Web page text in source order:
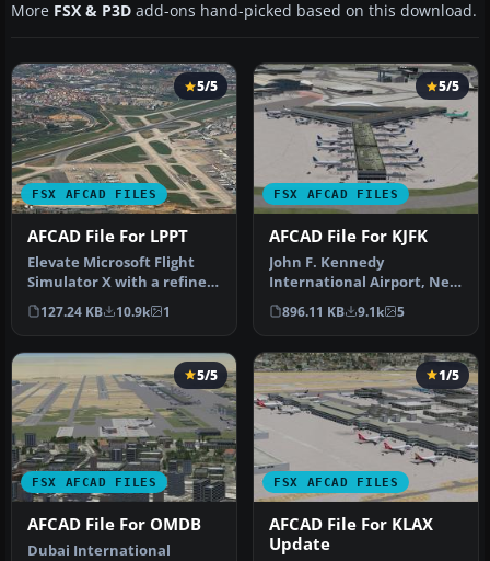
More FSX & P3D add-ons hand-picked based on this download.
FSX AFCAD FILES
5/5
AFCAD File For LPPT
Elevate Microsoft Flight
Simulator X with a refined
rendition of Lisbon Inter…
127.24 KB 10.9k 1
FSX AFCAD FILES
5/5
AFCAD File For KJFK
John F. Kennedy
International Airport, New
York, NY, USA, v2. This
airport up…
896.11 KB 9.1k 5
FSX AFCAD FILES
5/5
AFCAD File For OMDB
Dubai International
FSX AFCAD FILES
1/5
AFCAD File For KLAX
Update